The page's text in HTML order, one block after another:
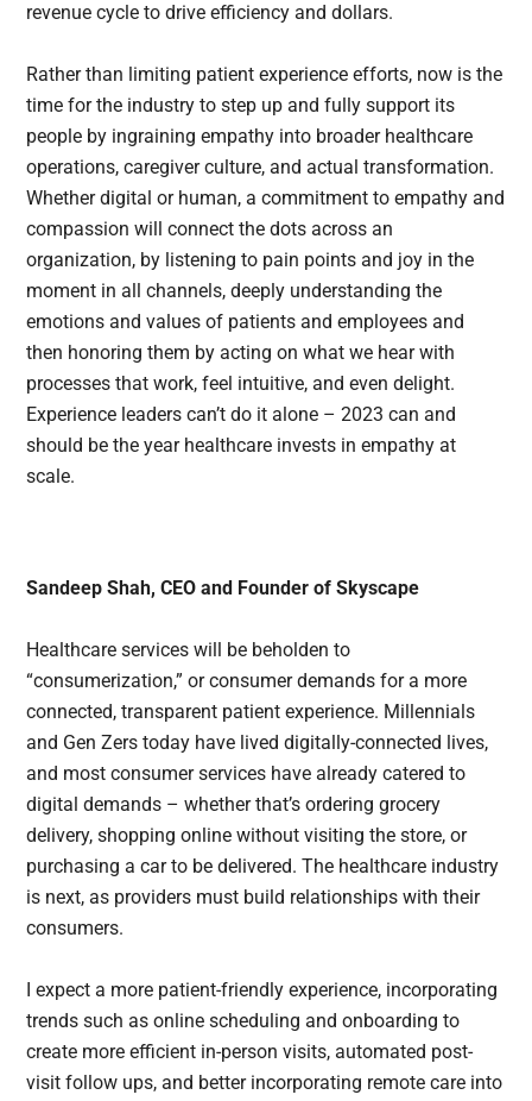
revenue cycle to drive efficiency and dollars.
Rather than limiting patient experience efforts, now is the
time for the industry to step up and fully support its
people by ingraining empathy into broader healthcare
operations, caregiver culture, and actual transformation.
Whether digital or human, a commitment to empathy and
compassion will connect the dots across an
organization, by listening to pain points and joy in the
moment in all channels, deeply understanding the
emotions and values of patients and employees and
then honoring them by acting on what we hear with
processes that work, feel intuitive, and even delight.
Experience leaders can’t do it alone – 2023 can and
should be the year healthcare invests in empathy at
scale.
Sandeep Shah, CEO and Founder of Skyscape
Healthcare services will be beholden to
“consumerization,” or consumer demands for a more
connected, transparent patient experience. Millennials
and Gen Zers today have lived digitally-connected lives,
and most consumer services have already catered to
digital demands – whether that’s ordering grocery
delivery, shopping online without visiting the store, or
purchasing a car to be delivered. The healthcare industry
is next, as providers must build relationships with their
consumers.
I expect a more patient-friendly experience, incorporating
trends such as online scheduling and onboarding to
create more efficient in-person visits, automated post-
visit follow ups, and better incorporating remote care into